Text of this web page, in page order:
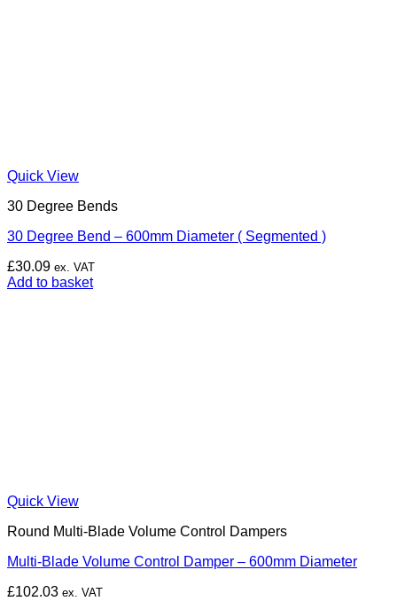
Quick View
30 Degree Bends
30 Degree Bend – 600mm Diameter ( Segmented )
£30.09 ex. VAT
Add to basket
Quick View
Round Multi-Blade Volume Control Dampers
Multi-Blade Volume Control Damper – 600mm Diameter
£102.03 ex. VAT